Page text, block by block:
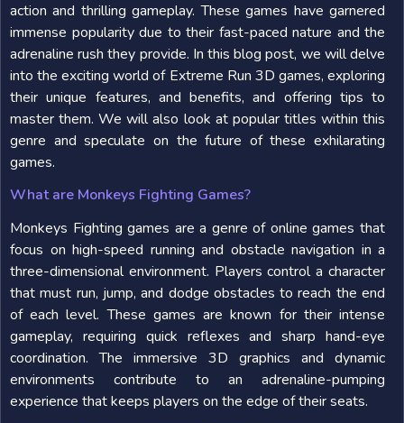
action and thrilling gameplay. These games have garnered
immense popularity due to their fast-paced nature and the
adrenaline rush they provide. In this blog post, we will delve
into the exciting world of Extreme Run 3D games, exploring
their unique features, and benefits, and offering tips to
master them. We will also look at popular titles within this
genre and speculate on the future of these exhilarating
games.
What are Monkeys Fighting Games?
Monkeys Fighting games are a genre of online games that
focus on high-speed running and obstacle navigation in a
three-dimensional environment. Players control a character
that must run, jump, and dodge obstacles to reach the end
of each level. These games are known for their intense
gameplay, requiring quick reflexes and sharp hand-eye
coordination. The immersive 3D graphics and dynamic
environments contribute to an adrenaline-pumping
experience that keeps players on the edge of their seats.